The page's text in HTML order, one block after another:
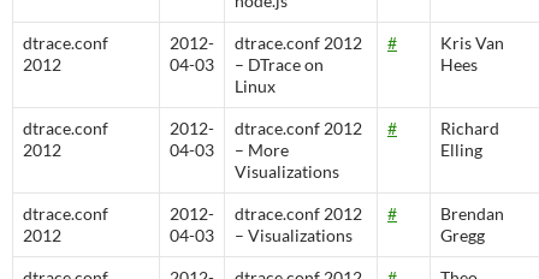
dtrace.conf
2012
2012-
04-03
dtrace.conf 2012
– DTrace on
Linux
#
Kris Van
Hees
dtrace.conf
2012
2012-
04-03
dtrace.conf 2012
– More
Visualizations
#
Richard
Elling
dtrace.conf
2012
2012-
04-03
dtrace.conf 2012
– Visualizations
#
Brendan
Gregg